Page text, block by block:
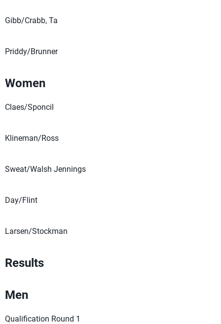
Gibb/Crabb, Ta
Priddy/Brunner
Women
Claes/Sponcil
Klineman/Ross
Sweat/Walsh Jennings
Day/Flint
Larsen/Stockman
Results
Men
Qualification Round 1